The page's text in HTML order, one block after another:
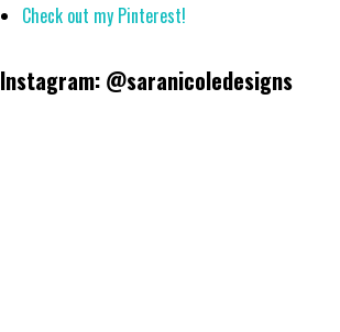
Check out my Pinterest!
Instagram: @saranicoledesigns